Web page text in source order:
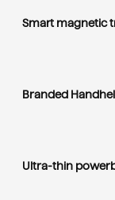
Smart magnetic
Branded
Ultra-thin